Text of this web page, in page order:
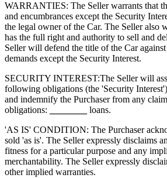
WARRANTIES: The Seller warrants that
and encumbrances except the Security
the legal owner of the Car. The Seller also
has the full right and authority to sell and
Seller will defend the title of the Car
demands except the Security Interest.
SECURITY INTEREST:The Seller will
following obligations (the 'Security
and indemnify the Purchaser from any
obligations:
loans.
'AS IS' CONDITION: The Purchaser
sold 'as is'. The Seller expressly disclaims
fitness for a particular purpose and any
merchantability. The Seller expressly
other implied warranties.